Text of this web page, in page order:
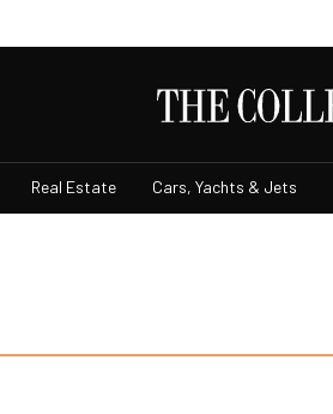
Real Estate Cars, Yachts & Jets